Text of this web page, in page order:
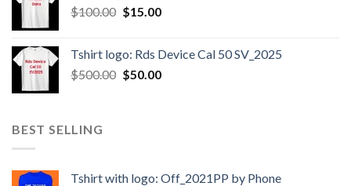
$100.00 $15.00
Tshirt logo: Rds Device Cal 50 SV_2025
$500.00 $50.00
BEST SELLING
Tshirt with logo: Off_2021PP by Phone